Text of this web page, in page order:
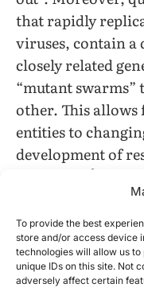
To provide the best
store and/or access device
technologies will allow us
unique IDs on this site. Not
adversely affect certain
that rapidly
viruses, contain a
closely related
“mutant swarms”
other. This
entities to
development of
9
drugs, vaccines,
back on the
strains, viral
to compete and
immune